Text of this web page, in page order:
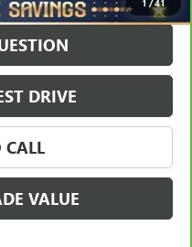
1 /41
DRIVE
CALL
VALUE